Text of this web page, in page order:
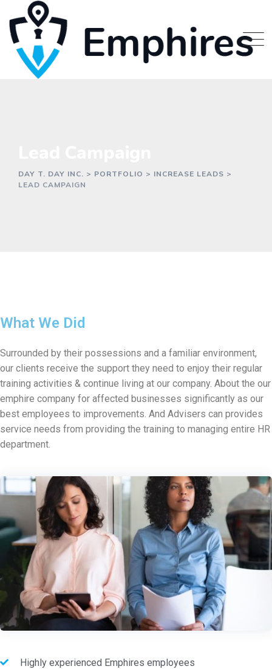
DAY T. DAY INC. > PORTFOLIO > INCREASE LEADS >
LEAD CAMPAIGN
What We Did
Surrounded by their possessions and a familiar environment,
our clients receive the support they need to enjoy their regular
training activities & continue living at our company. About the our
emphire company for affected businesses significantly as our
best employees to improvements. And Advisers can provides
service needs from providing the training to managing entire HR
department.
Highly experienced Emphires employees